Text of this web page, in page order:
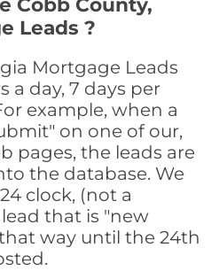
Cobb County,
Leads ?
Mortgage Leads
a day, 7 days per
example, when a
on one of our,
pages, the leads are
the database. We
clock, (not a
lead that is "new
way until the 24th